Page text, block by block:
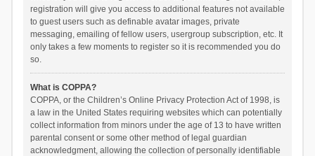
registration will give you access to additional features not available
to guest users such as definable avatar images, private
messaging, emailing of fellow users, usergroup subscription, etc. It
only takes a few moments to register so it is recommended you do
so.
What is COPPA?
COPPA, or the Children’s Online Privacy Protection Act of 1998, is
a law in the United States requiring websites which can potentially
collect information from minors under the age of 13 to have written
parental consent or some other method of legal guardian
acknowledgment, allowing the collection of personally identifiable